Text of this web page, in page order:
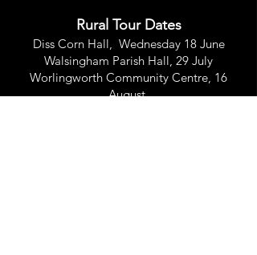
Rural Tour Dates
Diss Corn Hall, Wednesday 18 June
Walsingham Parish Hall, 29 July
Worlingworth Community Centre, 16
August